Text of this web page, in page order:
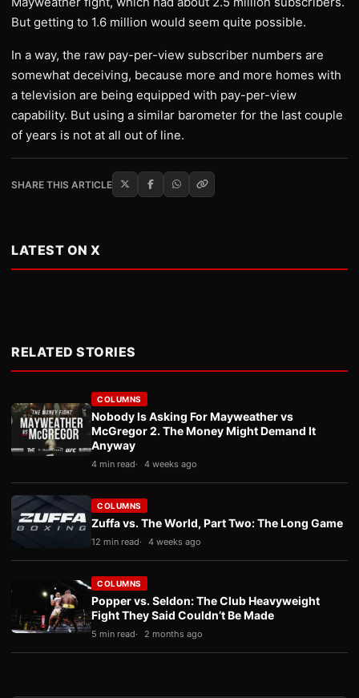
But getting to 1.6 million would seem quite possible.
In a way, the raw pay-per-view subscriber numbers are
somewhat deceiving, because more and more homes with
a television are being equipped with pay-per-view
capability. But using a similar barometer for the last couple
of years is not at all out of line.
SHARE THIS ARTICLE
LATEST ON X
RELATED STORIES
COLUMNS
Nobody Is Asking For Mayweather vs
McGregor 2. The Money Might Demand It
Anyway
4 min read 4 weeks ago
COLUMNS
Zuffa vs. The World, Part Two: The Long Game
12 min read 4 weeks ago
COLUMNS
Popper vs. Seldon: The Club Heavyweight
Fight They Said Couldn’t Be Made
5 min read 2 months ago